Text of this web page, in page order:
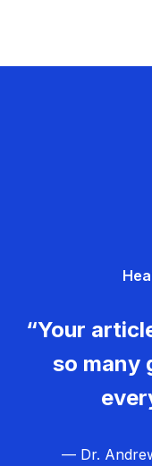
“Your
so many
— Dr.